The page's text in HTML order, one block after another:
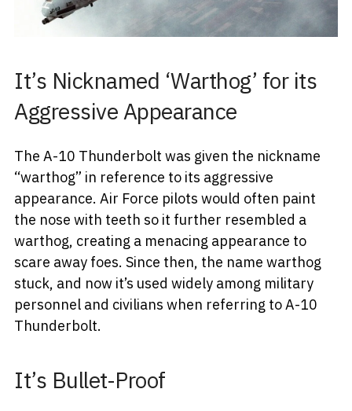
It’s Nicknamed ‘Warthog’ for its
Aggressive Appearance
The A-10 Thunderbolt was given the nickname
“warthog” in reference to its aggressive
appearance. Air Force pilots would often paint
the nose with teeth so it further resembled a
warthog, creating a menacing appearance to
scare away foes. Since then, the name warthog
stuck, and now it’s used widely among military
personnel and civilians when referring to A-10
Thunderbolt.
It’s Bullet-Proof